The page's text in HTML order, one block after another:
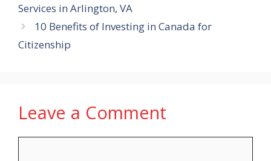
Services in Arlington, VA
10 Benefits of Investing in Canada for
Citizenship
Leave a Comment